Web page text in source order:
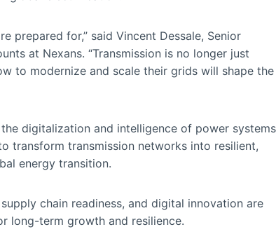
prepared for,” said Vincent Dessale, Senior
at Nexans. “Transmission is no longer just
to modernize and scale their grids will shape the
digitalization and intelligence of power systems
transform transmission networks into resilient,
energy transition.
chain readiness, and digital innovation are
long-term growth and resilience.